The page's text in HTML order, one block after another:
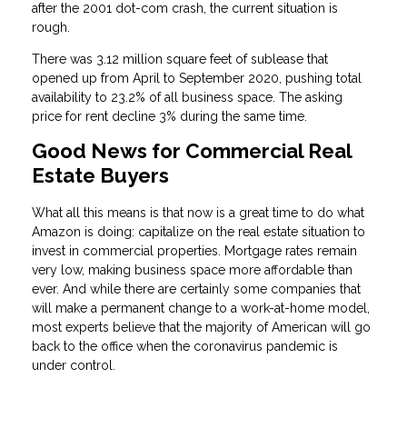
after the 2001 dot-com crash, the current situation is
rough.
There was 3.12 million square feet of sublease that
opened up from April to September 2020, pushing total
availability to 23.2% of all business space. The asking
price for rent decline 3% during the same time.
Good News for Commercial Real
Estate Buyers
What all this means is that now is a great time to do what
Amazon is doing: capitalize on the real estate situation to
invest in commercial properties. Mortgage rates remain
very low, making business space more affordable than
ever. And while there are certainly some companies that
will make a permanent change to a work-at-home model,
most experts believe that the majority of American will go
back to the office when the coronavirus pandemic is
under control.